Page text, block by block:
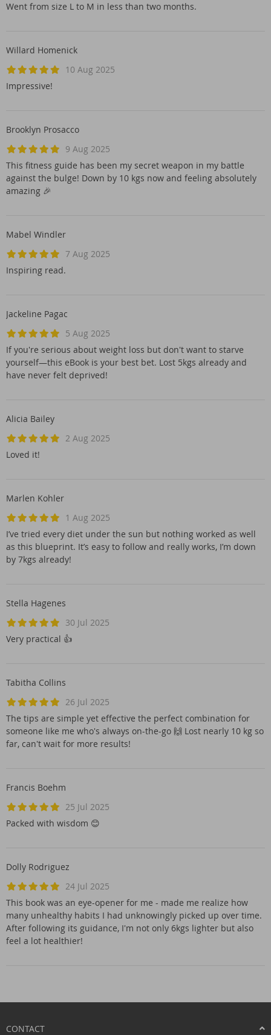
Went from size L to M in less than two months.
Willard Homenick
10 Aug 2025
Impressive!
Brooklyn Prosacco
9 Aug 2025
This fitness guide has been my secret weapon in my battle
against the bulge! Down by 10 kgs now and feeling absolutely
amazing 🎉
Mabel Windler
7 Aug 2025
Inspiring read.
Jackeline Pagac
5 Aug 2025
If you're serious about weight loss but don't want to starve
yourself—this eBook is your best bet. Lost 5kgs already and
have never felt deprived!
Alicia Bailey
2 Aug 2025
Loved it!
Marlen Kohler
1 Aug 2025
I’ve tried every diet under the sun but nothing worked as well
as this blueprint. It’s easy to follow and really works, I’m down
by 7kgs already!
Stella Hagenes
30 Jul 2025
Very practical 👍
Tabitha Collins
26 Jul 2025
The tips are simple yet effective the perfect combination for
someone like me who's always on-the-go 🙌 Lost nearly 10 kg so
far, can't wait for more results!
Francis Boehm
25 Jul 2025
Packed with wisdom 😊
Dolly Rodriguez
24 Jul 2025
This book was an eye-opener for me - made me realize how
many unhealthy habits I had unknowingly picked up over time.
After following its guidance, I'm not only 6kgs lighter but also
feel a lot healthier!
CONTACT